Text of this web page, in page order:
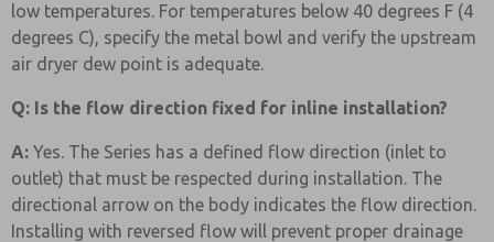
low temperatures. For temperatures below 40 degrees F (4
degrees C), specify the metal bowl and verify the upstream
air dryer dew point is adequate.
Q: Is the flow direction fixed for inline installation?
A: Yes. The Series has a defined flow direction (inlet to
outlet) that must be respected during installation. The
directional arrow on the body indicates the flow direction.
Installing with reversed flow will prevent proper drainage